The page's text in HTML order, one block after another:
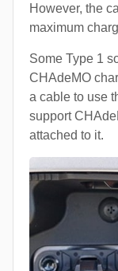
However, the
maximum
Some Type 1
CHAdeMO
a cable to use
support
attached to it.